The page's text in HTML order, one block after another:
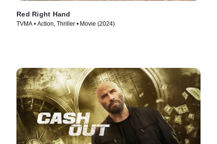
Red Right Hand
TVMA • Action, Thriller • Movie (2024)